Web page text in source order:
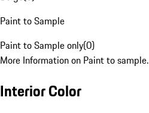
Paint to Sample
Paint to Sample only(0)
More Information on Paint to sample.
Interior Color